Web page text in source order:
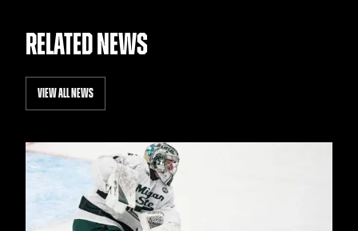
RELATED NEWS
VIEW ALL NEWS